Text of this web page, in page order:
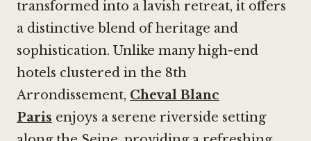
transformed into a lavish retreat, it offers
a distinctive blend of heritage and
sophistication. Unlike many high-end
hotels clustered in the 8th
Arrondissement, Cheval Blanc
Paris enjoys a serene riverside setting